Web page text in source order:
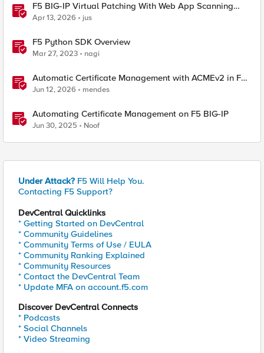
F5 BIG-IP Virtual Patching With Web App Scanning
Results
Apr 13, 2026 jus
F5 Python SDK Overview
Mar 27, 2023 nagi
Automatic Certificate Management with ACMEv2 in F5
BIG-IP
Jun 12, 2026 mendes
Automating Certificate Management on F5 BIG-IP
Jun 30, 2025 Noof
Under Attack? F5 Will Help You.
Contacting F5 Support?
DevCentral Quicklinks
* Getting Started on DevCentral
* Community Guidelines
* Community Terms of Use / EULA
* Community Ranking Explained
* Community Resources
* Contact the DevCentral Team
* Update MFA on account.f5.com
Discover DevCentral Connects
* Podcasts
* Social Channels
* Video Streaming